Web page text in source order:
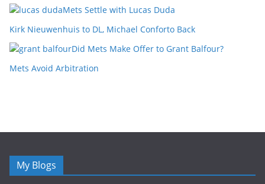
Mets Settle with Lucas Duda
Kirk Nieuwenhuis to DL, Michael Conforto Back
Did Mets Make Offer to Grant Balfour?
Mets Avoid Arbitration
My Blogs